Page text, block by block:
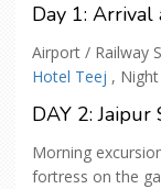
Day 1:
Airport / Railway
Hotel Teej ,
DAY 2: Jaipur
Morning
fortress on the